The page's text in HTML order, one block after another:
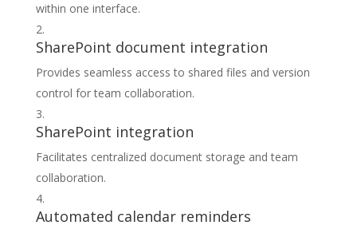
within one interface.
SharePoint document integration
Provides seamless access to shared files and version
control for team collaboration.
SharePoint integration
Facilitates centralized document storage and team
collaboration.
Automated calendar reminders